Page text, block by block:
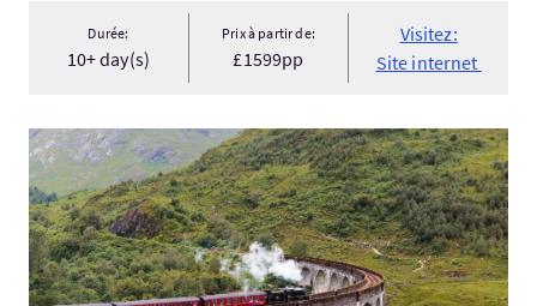
Durée:
10+ day(s)
Prix à partir de:
£1599pp
Visitez:
Site internet
Visitez:5 Day Highland Fling